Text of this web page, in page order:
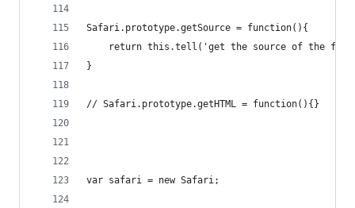
Safari.prototype.getSource = function(){
return this.tell('get the source of the
}
// Safari.prototype.getHTML = function(){}
var safari = new Safari;